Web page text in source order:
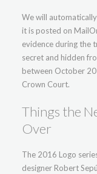
We will
it is posted on
evidence during the
secret and hidden
between October
Crown Court.
Things the
Over
The 2016 Logo
designer Robert